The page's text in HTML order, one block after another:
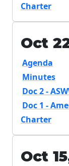
Charter
Oct
Agenda
Minutes
Doc 2 -
Doc 1 -
Charter
Oct